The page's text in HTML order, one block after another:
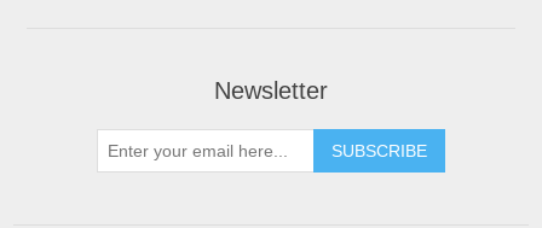
Newsletter
SUBSCRIBE